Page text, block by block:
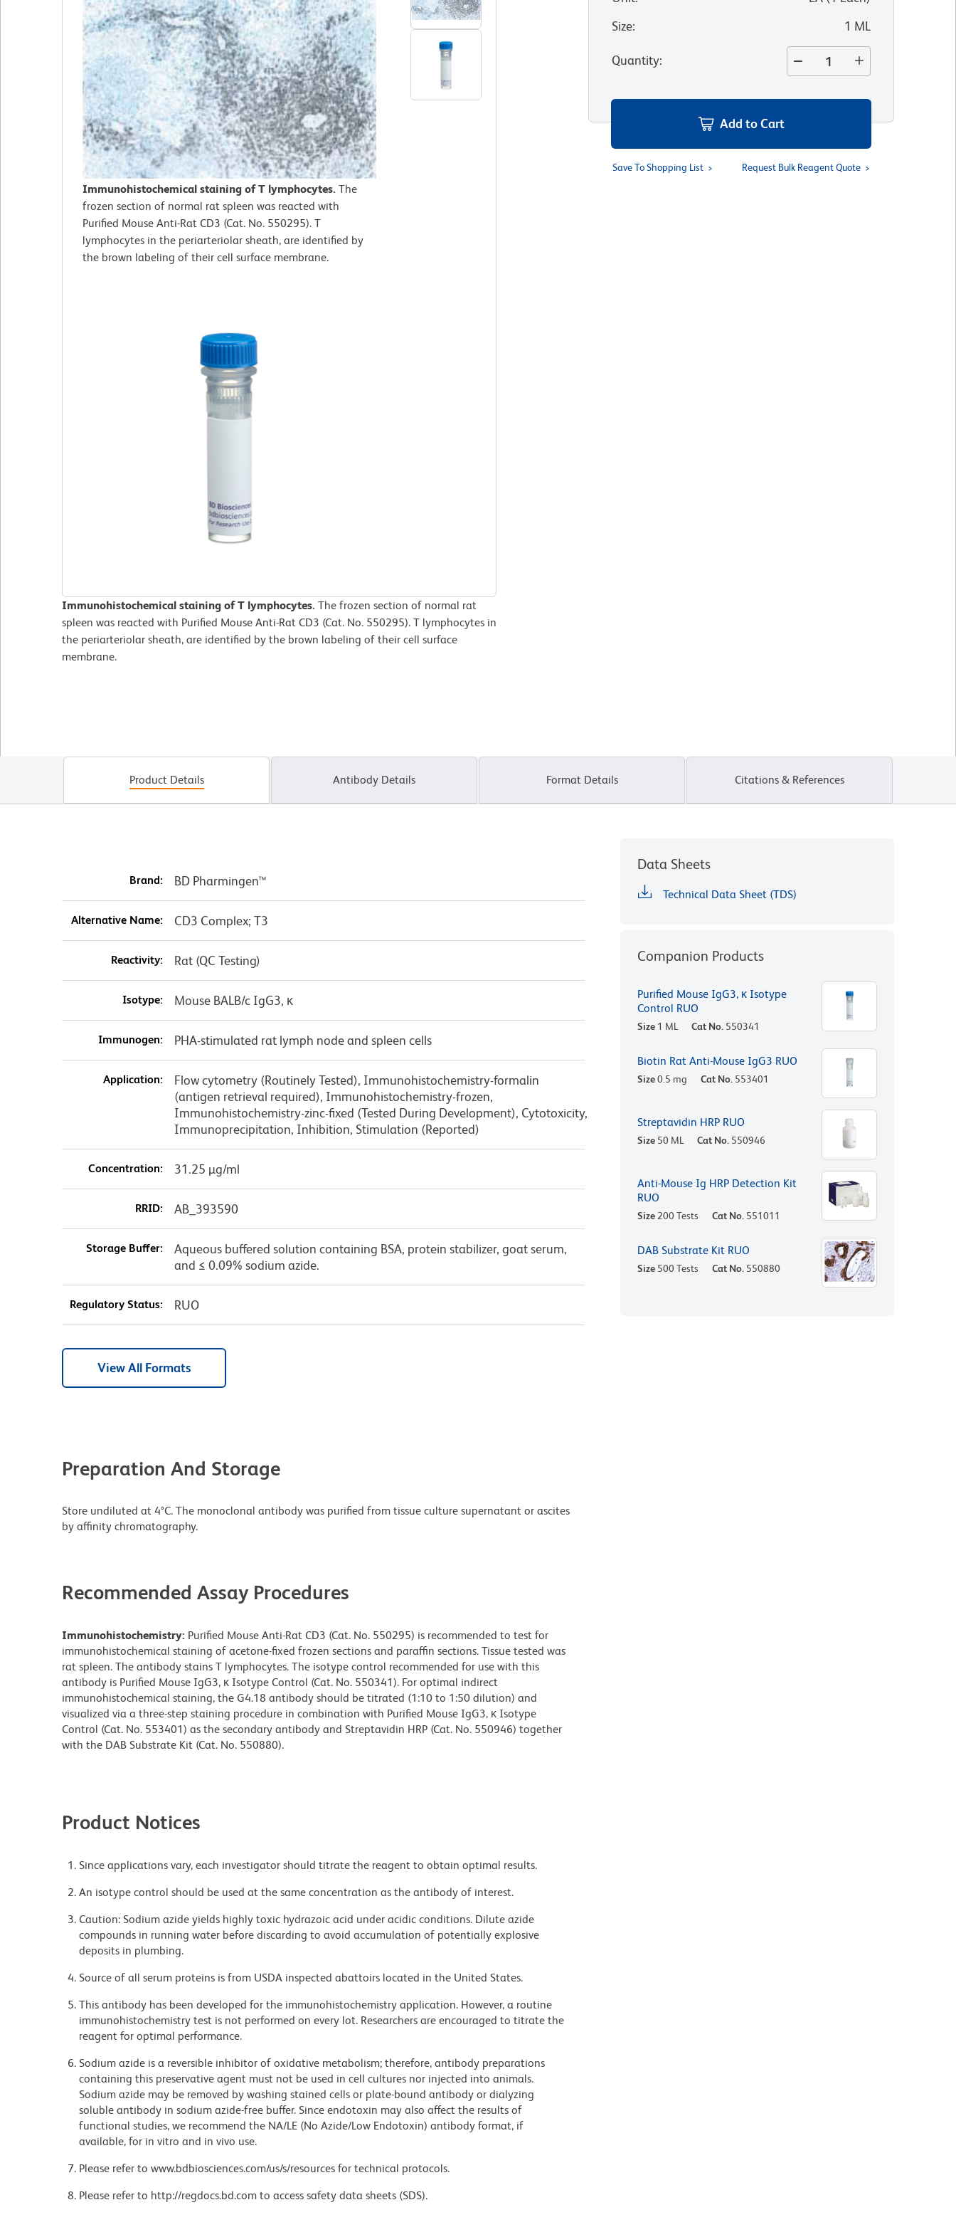
Immunohistochemical staining of T lymphocytes. The
frozen section of normal rat spleen was reacted with
Purified Mouse Anti-Rat CD3 (Cat. No. 550295). T
lymphocytes in the periarteriolar sheath, are identified by
the brown labeling of their cell surface membrane.
Immunohistochemical staining of T lymphocytes. The frozen section of normal rat
spleen was reacted with Purified Mouse Anti-Rat CD3 (Cat. No. 550295). T lymphocytes in
the periarteriolar sheath, are identified by the brown labeling of their cell surface
membrane.
Size: 1 ML
Quantity:
Add to Cart
Save To Shopping List Request Bulk Reagent Quote
Product Details Antibody Details Format Details Citations & References
Brand: BD Pharmingen™
Alternative Name: CD3 Complex; T3
Reactivity: Rat (QC Testing)
Isotype: Mouse BALB/c IgG3, κ
Immunogen: PHA-stimulated rat lymph node and spleen cells
Application:
Flow cytometry (Routinely Tested), Immunohistochemistry-formalin
(antigen retrieval required), Immunohistochemistry-frozen,
Immunohistochemistry-zinc-fixed (Tested During Development), Cytotoxicity,
Immunoprecipitation, Inhibition, Stimulation (Reported)
Concentration: 31.25 µg/ml
RRID: AB_393590
Storage Buffer:
Aqueous buffered solution containing BSA, protein stabilizer, goat serum,
and ≤ 0.09% sodium azide.
Regulatory Status: RUO
View All Formats
Preparation And Storage
Store undiluted at 4°C. The monoclonal antibody was purified from tissue culture supernatant or ascites
by affinity chromatography.
Recommended Assay Procedures
Immunohistochemistry: Purified Mouse Anti-Rat CD3 (Cat. No. 550295) is recommended to test for
immunohistochemical staining of acetone-fixed frozen sections and paraffin sections. Tissue tested was
rat spleen. The antibody stains T lymphocytes. The isotype control recommended for use with this
antibody is Purified Mouse IgG3, κ Isotype Control (Cat. No. 550341). For optimal indirect
immunohistochemical staining, the G4.18 antibody should be titrated (1:10 to 1:50 dilution) and
visualized via a three-step staining procedure in combination with Purified Mouse IgG3, κ Isotype
Control (Cat. No. 553401) as the secondary antibody and Streptavidin HRP (Cat. No. 550946) together
with the DAB Substrate Kit (Cat. No. 550880).
Product Notices
Since applications vary, each investigator should titrate the reagent to obtain optimal results.
An isotype control should be used at the same concentration as the antibody of interest.
Caution: Sodium azide yields highly toxic hydrazoic acid under acidic conditions. Dilute azide
compounds in running water before discarding to avoid accumulation of potentially explosive
deposits in plumbing.
Source of all serum proteins is from USDA inspected abattoirs located in the United States.
This antibody has been developed for the immunohistochemistry application. However, a routine
immunohistochemistry test is not performed on every lot. Researchers are encouraged to titrate the
reagent for optimal performance.
Sodium azide is a reversible inhibitor of oxidative metabolism; therefore, antibody preparations
containing this preservative agent must not be used in cell cultures nor injected into animals.
Sodium azide may be removed by washing stained cells or plate-bound antibody or dialyzing
soluble antibody in sodium azide-free buffer. Since endotoxin may also affect the results of
functional studies, we recommend the NA/LE (No Azide/Low Endotoxin) antibody format, if
available, for in vitro and in vivo use.
Please refer to www.bdbiosciences.com/us/s/resources for technical protocols.
Please refer to http://regdocs.bd.com to access safety data sheets (SDS).
Data Sheets
Technical Data Sheet (TDS)
Companion Products
Purified Mouse IgG3, κ Isotype
Control RUO
Size 1 ML Cat No. 550341
Biotin Rat Anti-Mouse IgG3 RUO
Size0.5 mg Cat No. 553401
Streptavidin HRP RUO
Size 50 ML Cat No. 550946
Anti-Mouse Ig HRP Detection Kit
RUO
Size 200 Tests Cat No. 551011
DAB Substrate Kit RUO
Size 500 Tests Cat No. 550880